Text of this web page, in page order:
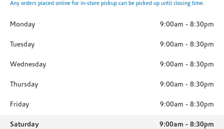
Any orders placed online for in-store pickup can be picked up until closing time.
Monday 9:00am - 8:30pm
Tuesday 9:00am - 8:30pm
Wednesday 9:00am - 8:30pm
Thursday 9:00am - 8:30pm
Friday 9:00am - 8:30pm
Saturday 9:00am - 8:30pm